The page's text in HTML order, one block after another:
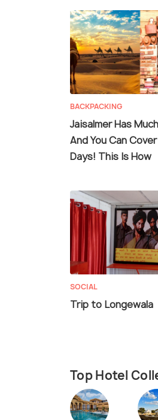
BACKPACKING
Jaisalmer Has
And You Can
Days! This Is How
SOCIAL
Trip to Longewala
Top Hotel